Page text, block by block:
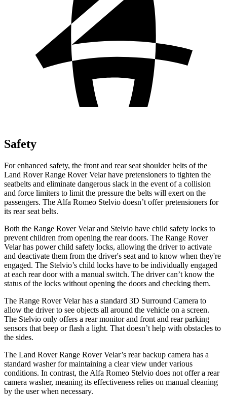
Safety
For enhanced safety, the front and rear seat shoulder belts of the
Land Rover Range Rover Velar have pretensioners to tighten the
seatbelts and eliminate dangerous slack in the event of a collision
and force limiters to limit the pressure the belts will exert on the
passengers. The Alfa Romeo Stelvio doesn’t offer pretensioners for
its rear seat belts.
Both the Range Rover Velar and Stelvio have child safety locks to
prevent children from opening the rear doors. The Range Rover
Velar has power child safety locks, allowing the driver to activate
and deactivate them from the driver's seat and to know when they're
engaged. The Stelvio’s child locks have to be individually engaged
at each rear door with a manual switch. The driver can’t know the
status of the locks without opening the doors and checking them.
The Range Rover Velar has a standard 3D Surround Camera to
allow the driver to see objects all around the vehicle on a screen.
The Stelvio only offers a rear monitor and front and rear parking
sensors that beep or flash a light. That doesn’t help with obstacles to
the sides.
The Land Rover Range Rover Velar’s rear backup camera has a
standard washer for maintaining a clear view under various
conditions. In contrast, the Alfa Romeo Stelvio does not offer a rear
camera washer, meaning its effectiveness relies on manual cleaning
by the user when necessary.